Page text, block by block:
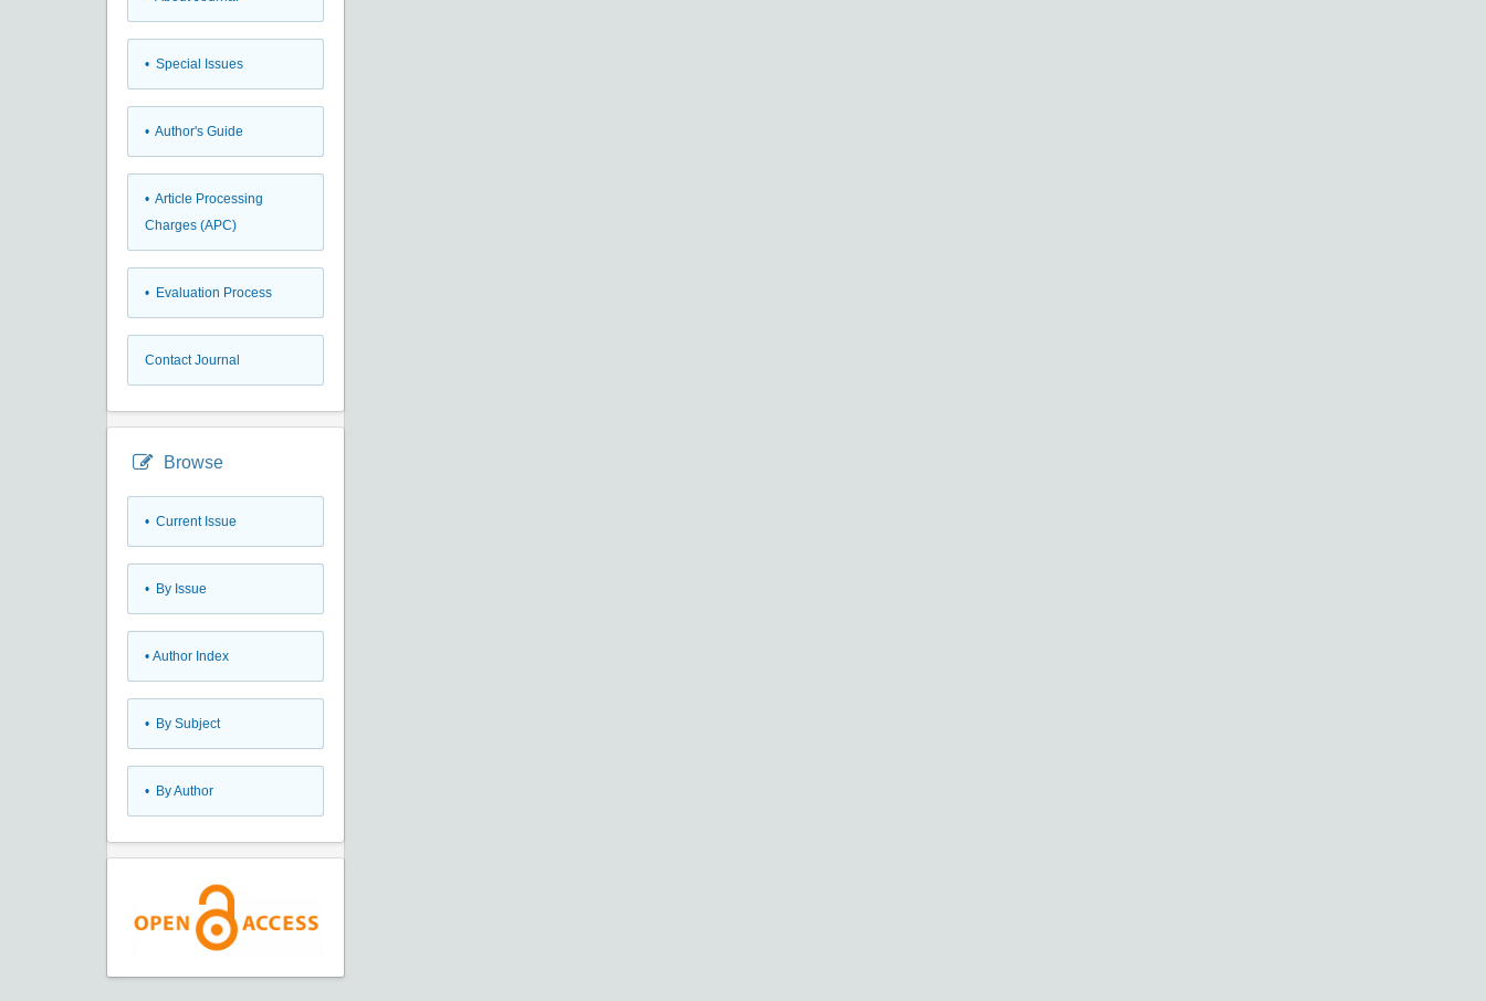
• Special Issues
• Author's Guide
• Article Processing
Charges (APC)
• Evaluation Process
Contact Journal
Browse
• Current Issue
• By Issue
• Author Index
• By Subject
• By Author